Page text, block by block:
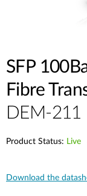
SFP
Fibre
DEM-211
Product Status: Live
Download the